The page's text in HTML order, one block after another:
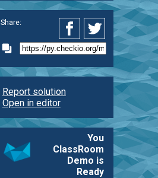
Share:
Report solution
Open in editor
You
ClassRoom
Demo is
Ready